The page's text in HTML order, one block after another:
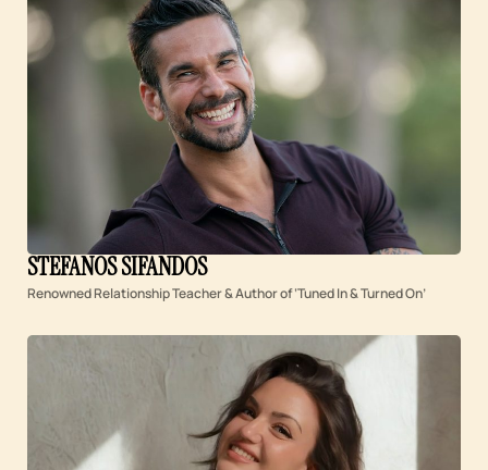
STEFANOS SIFANDOS
Renowned Relationship Teacher & Author of ‘Tuned In & Turned On’